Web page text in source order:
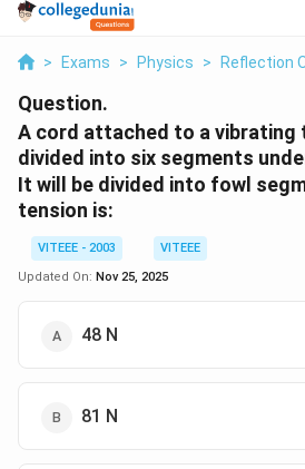
> Exams > Physics > Reflection
Question.
A cord attached to a vibrating
divided into six segments
It will be divided into fowl
tension is:
VITEEE - 2003
VITEEE
Updated On: Nov 25, 2025
48 N
81 N